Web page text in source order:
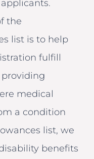
the
list is to help
fulfill
medical
a condition
list, we
benefits